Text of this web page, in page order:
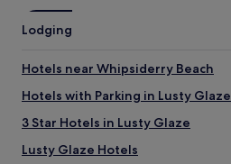
Lodging
Hotels near Whipsiderry Beach
Hotels with Parking in Lusty Glaze
3 Star Hotels in Lusty Glaze
Lusty Glaze Hotels